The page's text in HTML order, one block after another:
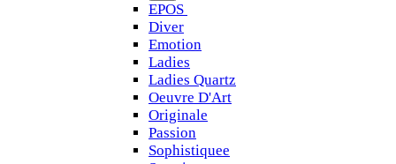
EPOS
Diver
Emotion
Ladies
Ladies Quartz
Oeuvre D'Art
Originale
Passion
Sophistiquee